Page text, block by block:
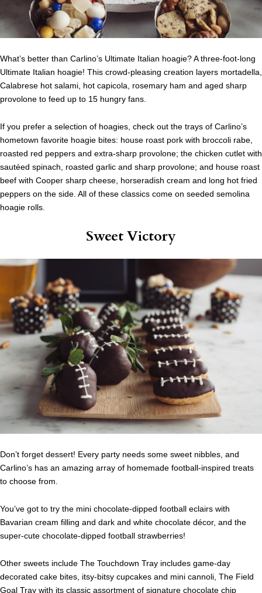
What’s better than Carlino’s Ultimate Italian hoagie? A three-foot-long
Ultimate Italian hoagie! This crowd-pleasing creation layers mortadella,
Calabrese hot salami, hot capicola, rosemary ham and aged sharp
provolone to feed up to 15 hungry fans.
If you prefer a selection of hoagies, check out the trays of Carlino’s
hometown favorite hoagie bites: house roast pork with broccoli rabe,
roasted red peppers and extra-sharp provolone; the chicken cutlet with
sautéed spinach, roasted garlic and sharp provolone; and house roast
beef with Cooper sharp cheese, horseradish cream and long hot fried
peppers on the side. All of these classics come on seeded semolina
hoagie rolls.
Sweet Victory
Don’t forget dessert! Every party needs some sweet nibbles, and
Carlino’s has an amazing array of homemade football-inspired treats
to choose from.
You’ve got to try the mini chocolate-dipped football eclairs with
Bavarian cream filling and dark and white chocolate décor, and the
super-cute chocolate-dipped football strawberries!
Other sweets include The Touchdown Tray includes game-day
decorated cake bites, itsy-bitsy cupcakes and mini cannoli, The Field
Goal Tray with its classic assortment of signature chocolate chip